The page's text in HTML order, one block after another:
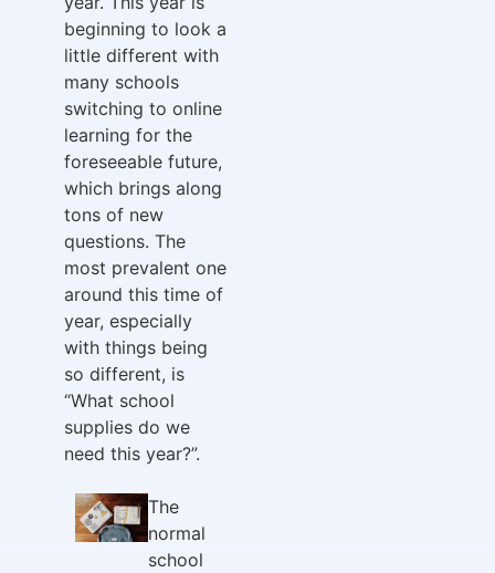
beginning to look a
little different with
many schools
switching to online
learning for the
foreseeable future,
which brings along
tons of new
questions. The
most prevalent one
around this time of
year, especially
with things being
so different, is
“What school
supplies do we
need this year?”.
The
normal
school